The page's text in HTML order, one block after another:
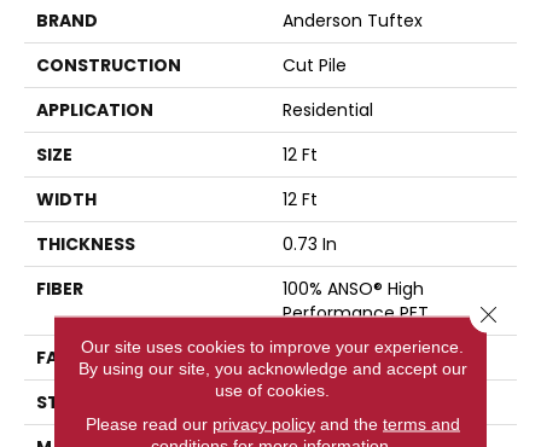
BRAND
Anderson Tuftex
CONSTRUCTION
Cut Pile
APPLICATION
Residential
SIZE
12 Ft
WIDTH
12 Ft
THICKNESS
0.73 In
FIBER
100% ANSO® High
Performance PET
FACE WEIGHT
75 Oz/yd²
STYLE
Cut Pile
Our site uses cookies to improve your experience.
By using our site, you acknowledge and accept our
use of cookies.
Please read our privacy policyand the terms and
Close